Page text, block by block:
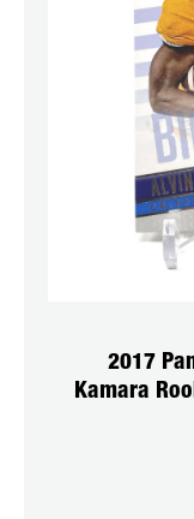
2017
Kamara